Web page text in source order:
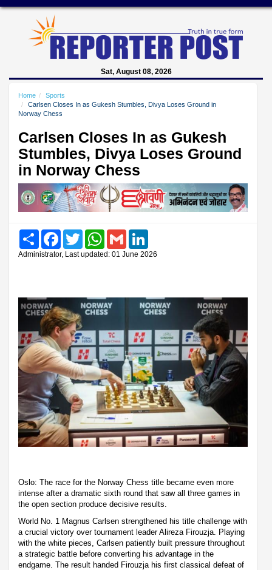
Sat, August 08, 2026
Home
Sports
Carlsen Closes In as Gukesh Stumbles, Divya Loses Ground in
Norway Chess
Carlsen Closes In as Gukesh
Stumbles, Divya Loses Ground
in Norway Chess
Share FacebookTwitter WhatsAppGmail
Administrator, Last updated: 01 June 2026
Oslo: The race for the Norway Chess title became even more
intense after a dramatic sixth round that saw all three games in
the open section produce decisive results.
World No. 1 Magnus Carlsen strengthened his title challenge with
a crucial victory over tournament leader Alireza Firouzja. Playing
with the white pieces, Carlsen patiently built pressure throughout
a strategic battle before converting his advantage in the
endgame. The result handed Firouzja his first classical defeat of